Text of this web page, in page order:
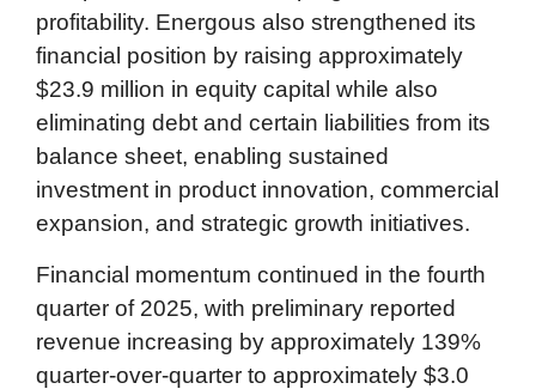
profitability. Energous also strengthened its
financial position by raising approximately
$23.9 million in equity capital while also
eliminating debt and certain liabilities from its
balance sheet, enabling sustained
investment in product innovation, commercial
expansion, and strategic growth initiatives.
Financial momentum continued in the fourth
quarter of 2025, with preliminary reported
revenue increasing by approximately 139%
quarter-over-quarter to approximately $3.0